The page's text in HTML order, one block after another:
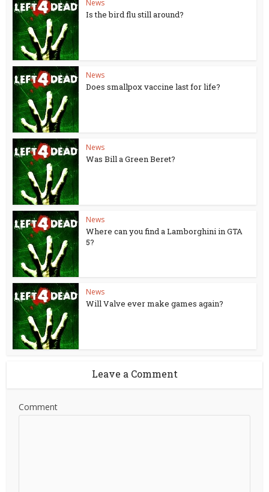
News
Is the bird flu still around?
News
Does smallpox vaccine last for life?
News
Was Bill a Green Beret?
News
Where can you find a Lamborghini in GTA
5?
News
Will Valve ever make games again?
Leave a Comment
Comment